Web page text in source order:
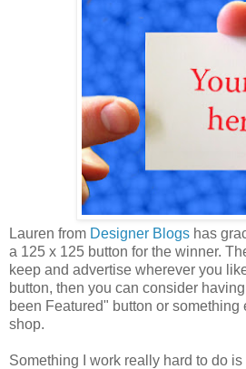
Lauren from Designer Blogs has
a 125 x 125 button for the winner.
keep and advertise wherever you
button, then you can consider
been Featured" button or something
shop.
Something I work really hard to do